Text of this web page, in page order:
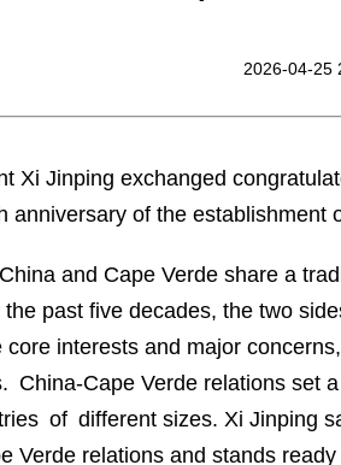
2026-04-25
Xi Jinping exchanged
anniversary of the
and Cape Verde share a
past five decades, the two
interests and major
China-Cape Verde relations set
of different sizes. Xi Jinping
Verde relations and stands